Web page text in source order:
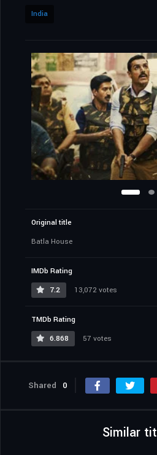
India
Original title
Batla House
IMDb Rating
7.2
13,072 votes
TMDb Rating
6.868
57 votes
Shared 0
Similar